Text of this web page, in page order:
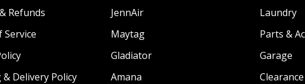
Refunds
Service
Delivery Policy
JennAir
Maytag
Gladiator
Amana
Laundry
Parts &
Garage
Clearance